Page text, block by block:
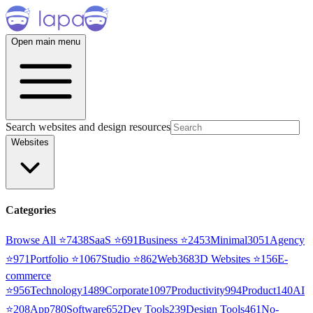
Open main menu
Search websites and design resources
Websites
Categories
Browse All ⭐7438SaaS ⭐691Business ⭐2453Minimal3051 Agency
⭐971Portfolio ⭐1067Studio ⭐862Web3683D Websites ⭐156E-
commerce
⭐956Technology1489Corporate1097Productivity994Product140AI
⭐208App780Software652Dev Tools239Design Tools461No-